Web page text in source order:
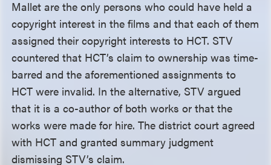
Mallet are the only persons who could have held a
copyright interest in the films and that each of them
assigned their copyright interests to HCT. STV
countered that HCT’s claim to ownership was time-
barred and the aforementioned assignments to
HCT were invalid. In the alternative, STV argued
that it is a co-author of both works or that the
works were made for hire. The district court agreed
with HCT and granted summary judgment
dismissing STV’s claim.